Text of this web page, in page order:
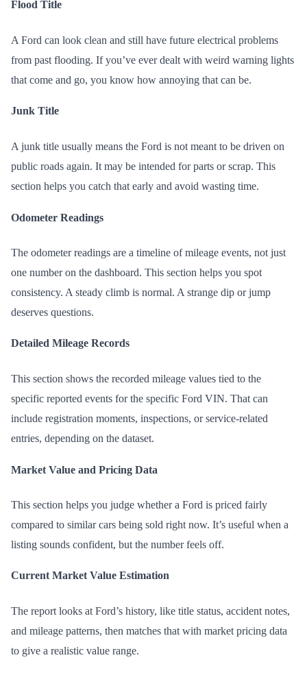
Flood Title
A Ford can look clean and still have future electrical problems
from past flooding. If you’ve ever dealt with weird warning lights
that come and go, you know how annoying that can be.
Junk Title
A junk title usually means the Ford is not meant to be driven on
public roads again. It may be intended for parts or scrap. This
section helps you catch that early and avoid wasting time.
Odometer Readings
The odometer readings are a timeline of mileage events, not just
one number on the dashboard. This section helps you spot
consistency. A steady climb is normal. A strange dip or jump
deserves questions.
Detailed Mileage Records
This section shows the recorded mileage values tied to the
specific reported events for the specific Ford VIN. That can
include registration moments, inspections, or service-related
entries, depending on the dataset.
Market Value and Pricing Data
This section helps you judge whether a Ford is priced fairly
compared to similar cars being sold right now. It’s useful when a
listing sounds confident, but the number feels off.
Current Market Value Estimation
The report looks at Ford’s history, like title status, accident notes,
and mileage patterns, then matches that with market pricing data
to give a realistic value range.